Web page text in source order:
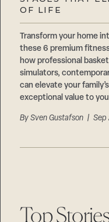
OF LIFE
Transform your home
these 6 premium
how professional
simulators,
can elevate your
exceptional value to
BySven Gustafson | Sep
Top
Suppliers &